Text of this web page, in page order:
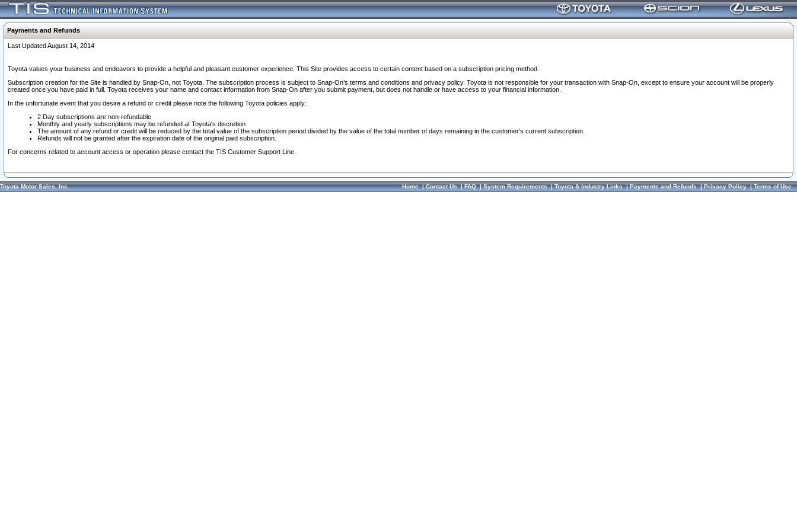
Payments and Refunds
Last Updated August 14, 2014
Toyota values your business and endeavors to provide a helpful and pleasant customer experience. This Site provides access to certain content based on a subscription pricing method.
Subscription creation for the Site is handled by Snap-On, not Toyota. The subscription process is subject to Snap-On’s terms and conditions and privacy policy. Toyota is not responsible for your transaction with Snap-On, except to ensure your account will be properly
created once you have paid in full. Toyota receives your name and contact information from Snap-On after you submit payment, but does not handle or have access to your financial information.
In the unfortunate event that you desire a refund or credit please note the following Toyota policies apply:
2 Day subscriptions are non-refundable
Monthly and yearly subscriptions may be refunded at Toyota's discretion
The amount of any refund or credit will be reduced by the total value of the subscription period divided by the value of the total number of days remaining in the customer's current subscription.
Refunds will not be granted after the expiration date of the original paid subscription.
For concerns related to account access or operation please contact the TIS Customer Support Line.
Toyota Motor Sales, Inc. Home|Contact Us|FAQ|System Requirements|Toyota & Industry Links|Payments and Refunds|Privacy Policy|Terms of Use